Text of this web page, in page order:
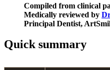
Compiled from clinical
Medically reviewed by
Principal Dentist,
Quick summary